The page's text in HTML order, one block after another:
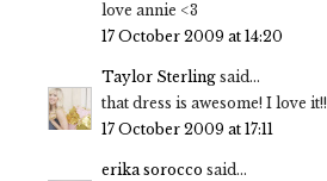
love annie <3
17 October 2009 at 14:20
Taylor Sterling said...
that dress is awesome! I love it!!
17 October 2009 at 17:11
erika sorocco said...